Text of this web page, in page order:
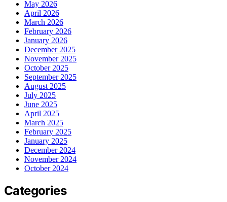
May 2026
April 2026
March 2026
February 2026
January 2026
December 2025
November 2025
October 2025
September 2025
August 2025
July 2025
June 2025
April 2025
March 2025
February 2025
January 2025
December 2024
November 2024
October 2024
Categories